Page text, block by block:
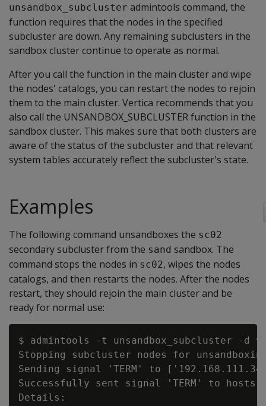
unsandbox_subcluster admintools command, the
function requires that the nodes in the specified
subcluster are down. Any remaining subclusters in the
sandbox cluster continue to operate as normal.
After you call the function in the main cluster and wipe
the nodes' catalogs, you can restart the nodes to rejoin
them to the main cluster. Vertica recommends that you
also call the UNSANDBOX_SUBCLUSTER function in the
sandbox cluster. This makes sure that both clusters are
aware of the status of the subcluster and that relevant
system tables accurately reflect the subcluster's state.
Examples
The following command unsandboxes the sc02
secondary subcluster from the sand sandbox. The
command stops the nodes in sc02, wipes the nodes
catalogs, and then restarts the nodes. After the nodes
restart, they should rejoin the main cluster and be
ready for normal use:
$ admintools -t unsandbox_subcluster -
Stopping subcluster nodes for
Sending signal 'TERM' to
Successfully sent signal 'TERM' to
Details: